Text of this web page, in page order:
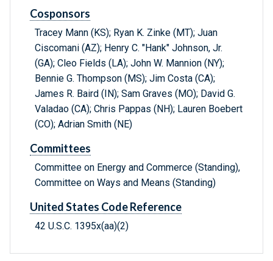
Cosponsors
Tracey Mann (KS); Ryan K. Zinke (MT); Juan
Ciscomani (AZ); Henry C. "Hank" Johnson, Jr.
(GA); Cleo Fields (LA); John W. Mannion (NY);
Bennie G. Thompson (MS); Jim Costa (CA);
James R. Baird (IN); Sam Graves (MO); David G.
Valadao (CA); Chris Pappas (NH); Lauren Boebert
(CO); Adrian Smith (NE)
Committees
Committee on Energy and Commerce (Standing),
Committee on Ways and Means (Standing)
United States Code Reference
42 U.S.C. 1395x(aa)(2)